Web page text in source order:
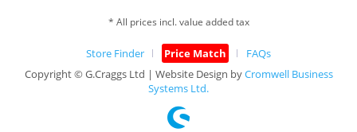
* All prices incl. value added tax
Store Finder Price Match
FAQs
Copyright © G.Craggs Ltd | Website Design byCromwell Business
Systems Ltd.